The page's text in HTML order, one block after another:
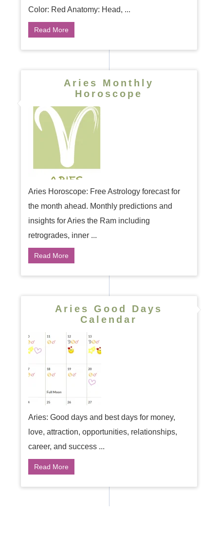
Color: Red Anatomy: Head, ...
Read More
Aries Monthly
Horoscope
Aries Horoscope: Free Astrology forecast for
the month ahead. Monthly predictions and
insights for Aries the Ram including
retrogrades, inner ...
Read More
Aries Good Days
Calendar
Aries: Good days and best days for money,
love, attraction, opportunities, relationships,
career, and success ...
Read More